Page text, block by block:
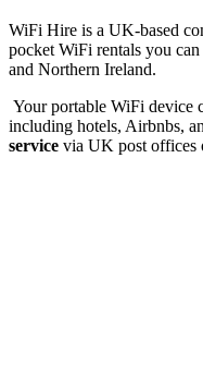
WiFi Hire is a UK-based
pocket WiFi rentals you
and Northern Ireland.
Your portable WiFi device
including hotels, Airbnbs,
service via UK post offices